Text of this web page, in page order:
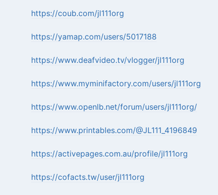
https://coub.com/jl111org
https://yamap.com/users/5017188
https://www.deafvideo.tv/vlogger/jl111org
https://www.myminifactory.com/users/jl111org
https://www.openlb.net/forum/users/jl111org/
https://www.printables.com/@JL111_4196849
https://activepages.com.au/profile/jl111org
https://cofacts.tw/user/jl111org